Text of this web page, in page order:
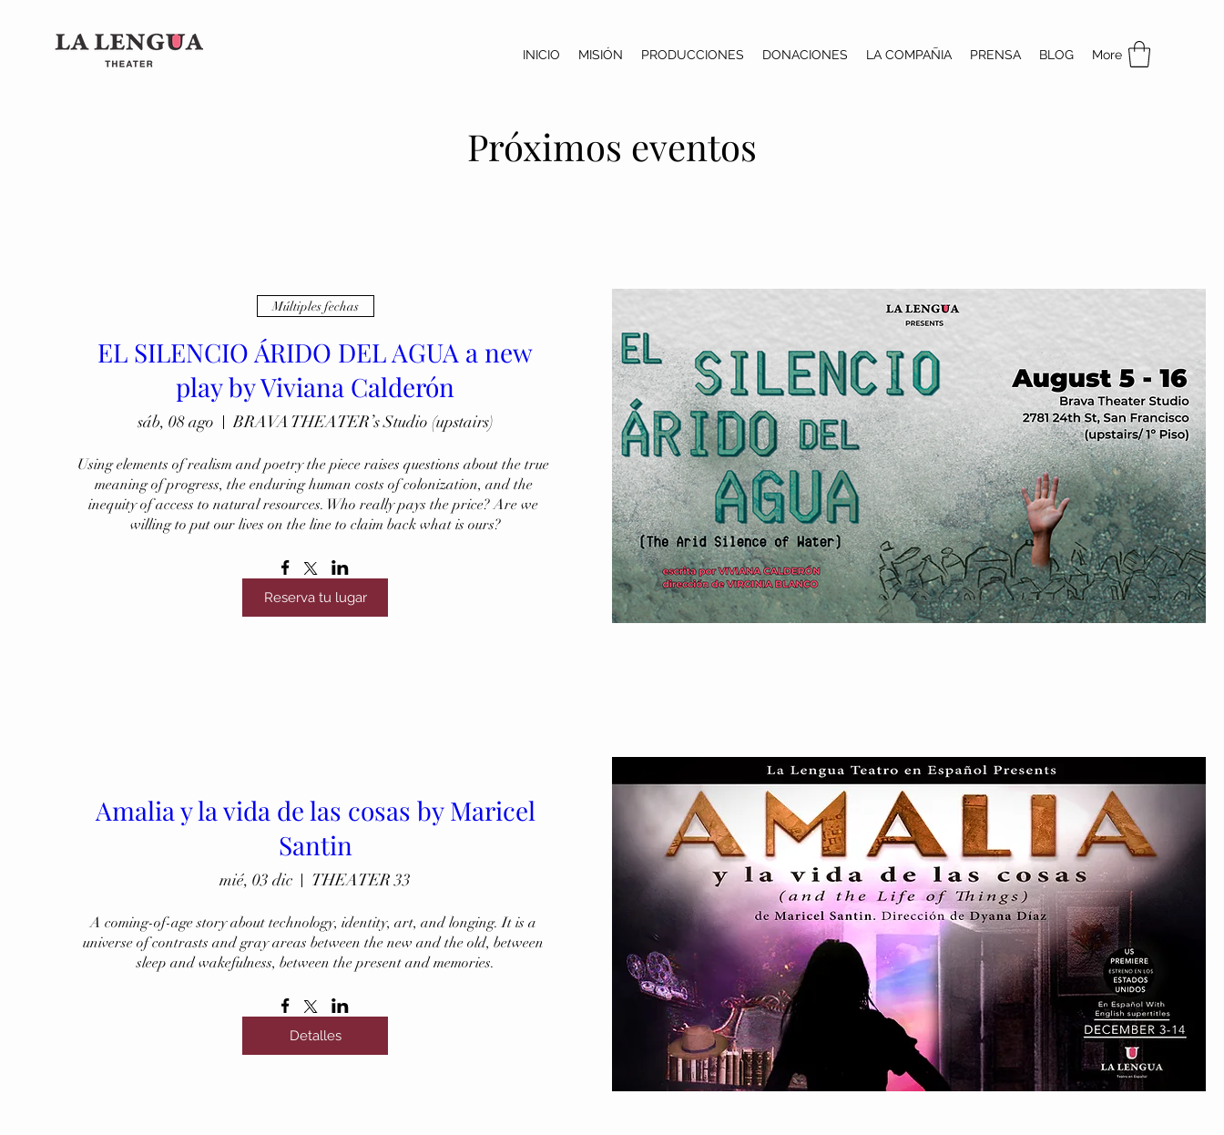
INICIO MISIÓN PRODUCCIONES DONACIONES LA COMPAÑIA PRENSA BLOG More
Próximos eventos
Múltiples fechas
EL SILENCIO ÁRIDO DEL AGUA a new
play by Viviana Calderón
sáb, 08 ago BRAVA THEATER’s Studio (upstairs)
Using elements of realism and poetry the piece raises questions about the true
meaning of progress, the enduring human costs of colonization, and the
inequity of access to natural resources. Who really pays the price? Are we
willing to put our lives on the line to claim back what is ours?
Reserva tu lugar
Amalia y la vida de las cosas by Maricel
Santin
mié, 03 dic THEATER 33
A coming-of-age story about technology, identity, art, and longing. It is a
universe of contrasts and gray areas between the new and the old, between
sleep and wakefulness, between the present and memories.
Detalles